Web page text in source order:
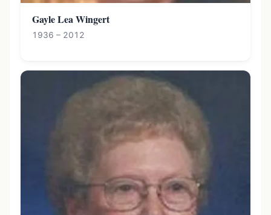
Gayle Lea Wingert
1936 – 2012